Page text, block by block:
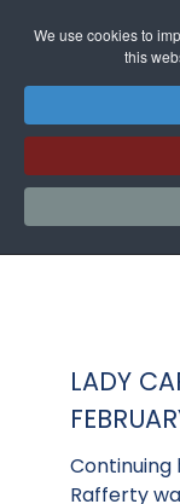
We use cookies to
this
LADY
Continuing
Rafferty